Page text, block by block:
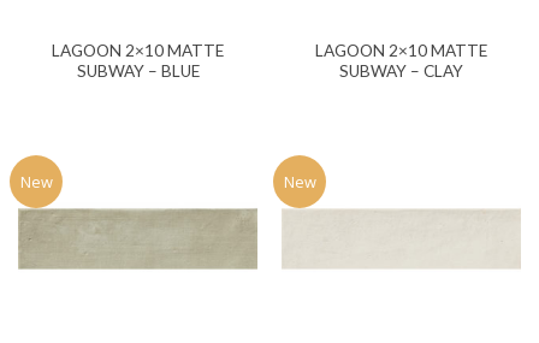
LAGOON 2×10 MATTE
SUBWAY – BLUE
LAGOON 2×10 MATTE
SUBWAY – CLAY
New New